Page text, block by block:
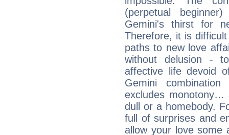
(perpetual
Gemini's thirst for
Therefore, it is
paths to new love
without delusion -
affective life devoid
Gemini
excludes monotony…
dull or a homebody.
full of surprises and
allow your love some